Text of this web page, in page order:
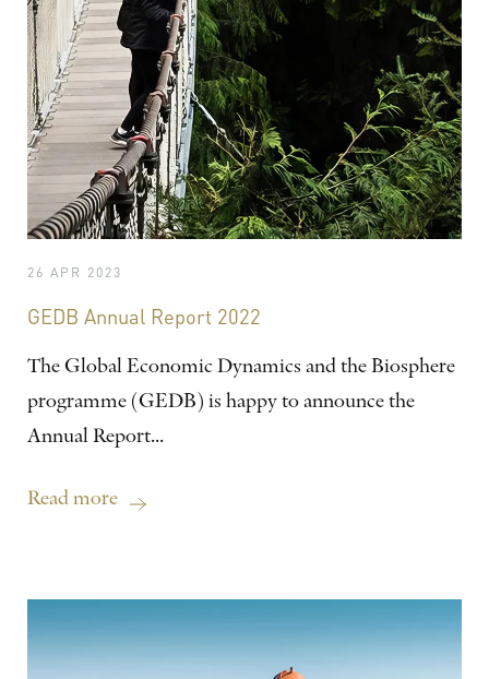
26 APR 2023
GEDB Annual Report 2022
The Global Economic Dynamics and the Biosphere
programme (GEDB) is happy to announce the
Annual Report...
Read more